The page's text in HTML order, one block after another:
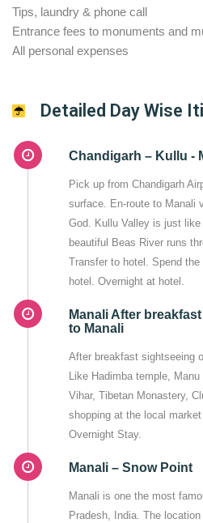
Tips, laundry & phone call
Entrance fees to monuments and
All personal expenses
Detailed Day Wise
Chandigarh – Kullu -
Pick up from Chandigarh
surface. En-route to Manali
God. Kullu Valley is just
beautiful Beas River runs
Transfer to hotel. Spend
hotel. Overnight at hotel.
Manali After
to Manali
After breakfast sightseeing
Like Hadimba temple,
Vihar, Tibetan Monastery,
shopping at the local
Overnight Stay.
Manali – Snow Point
Manali is one the most
Pradesh, India. The